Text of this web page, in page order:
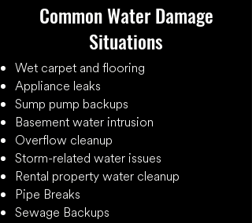
​Common Water Damage
Situations
​Wet carpet and flooring
Appliance leaks
Sump pump backups
Basement water intrusion
Overflow cleanup
Storm-related water issues
Rental property water cleanup
Pipe Breaks
Sewage Backups